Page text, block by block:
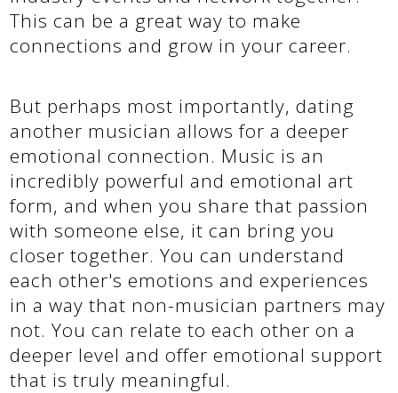
This can be a great way to make
connections and grow in your career.
But perhaps most importantly, dating
another musician allows for a deeper
emotional connection. Music is an
incredibly powerful and emotional art
form, and when you share that passion
with someone else, it can bring you
closer together. You can understand
each other's emotions and experiences
in a way that non-musician partners may
not. You can relate to each other on a
deeper level and offer emotional support
that is truly meaningful.